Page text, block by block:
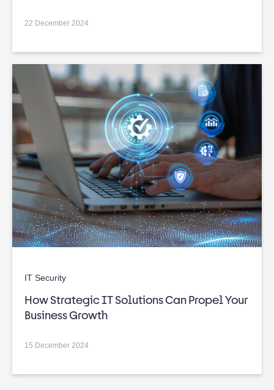
22 December 2024
IT Security
How Strategic IT Solutions Can Propel Your
Business Growth
15 December 2024